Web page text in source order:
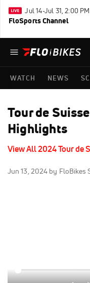
Jul 14-Jul 31, 2:00 PM
FloSports Channel
WATCH NEWS
Tour de
Highlights
View All 2024 Tour de
Jun 13, 2024 by FloBikes